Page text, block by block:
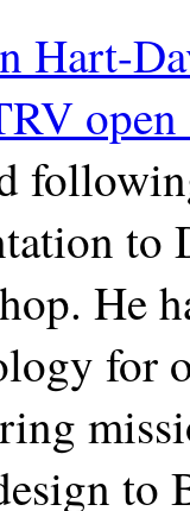
Hart-
to
He
for
to